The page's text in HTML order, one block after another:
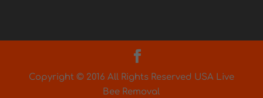
Copyright © 2016 All Rights Reserved USA Live
Bee Removal